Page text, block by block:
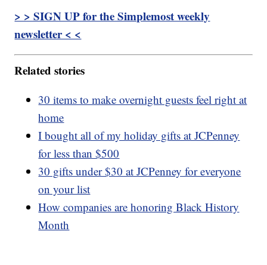
> > SIGN UP for the Simplemost weekly
newsletter < <
Related stories
30 items to make overnight guests feel right at
home
I bought all of my holiday gifts at JCPenney
for less than $500
30 gifts under $30 at JCPenney for everyone
on your list
How companies are honoring Black History
Month